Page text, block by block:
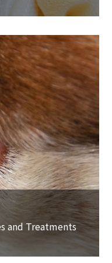
and Treatments